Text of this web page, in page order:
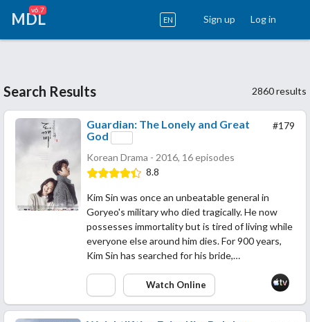
MDL
v6.7
EN Sign up Log in
2860 results
Search Results
#179
Guardian: The Lonely and Great
God
Korean Drama - 2016, 16 episodes
8.8
Kim Sin was once an unbeatable general in
Goryeo's military who died tragically. He now
possesses immortality but is tired of living while
everyone else around him dies. For 900 years,
Kim Sin has searched for his bride,…
Watch Online